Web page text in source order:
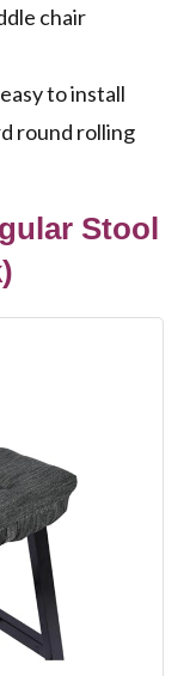
chair
to install
round rolling
Stool